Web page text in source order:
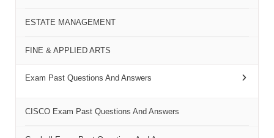
ESTATE MANAGEMENT
FINE & APPLIED ARTS
Exam Past Questions And Answers
CISCO Exam Past Questions And Answers